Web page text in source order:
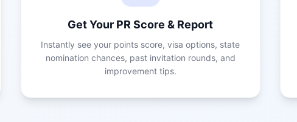
Get Your PR Score & Report
Instantly see your points score, visa options, state
nomination chances, past invitation rounds, and
improvement tips.